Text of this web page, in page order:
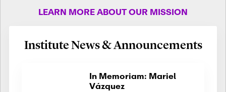
LEARN MORE ABOUT OUR MISSION
Institute News & Announcements
In Memoriam: Mariel
Vázquez